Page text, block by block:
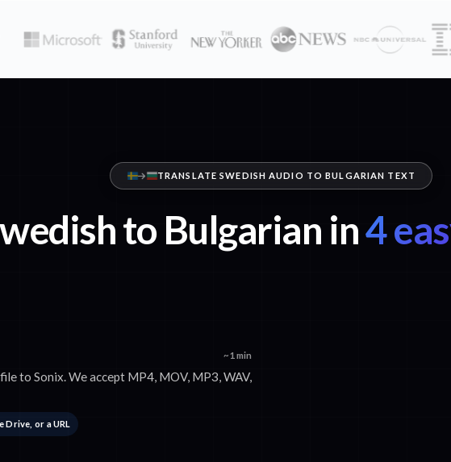
TRANSLATE SWEDISH AUDIO TO BULGARIAN TEXT
to Bulgarian in4
~1 min
to Sonix. We accept MP4, MOV, MP3, WAV,
or a URL